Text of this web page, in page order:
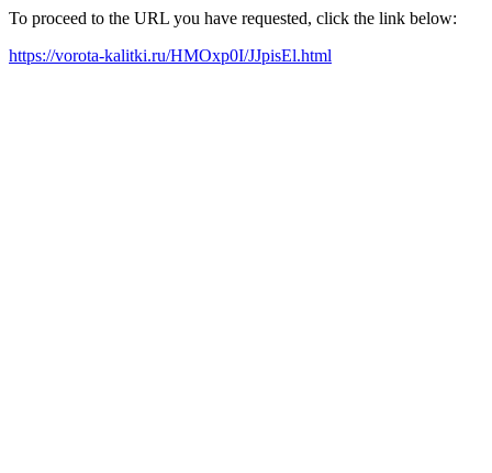
To proceed to the URL you have requested, click the link below:
https://vorota-kalitki.ru/HMOxp0I/JJpisEl.html